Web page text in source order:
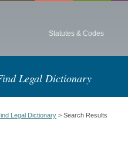
Statutes & Codes
Legal Dictionary
Legal Dictionary > Search Results